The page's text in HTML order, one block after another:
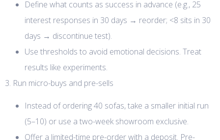
Define what counts as success in advance (e.g., 25
interest responses in 30 days → reorder; <8 sits in 30
days → discontinue test).
Use thresholds to avoid emotional decisions. Treat
results like experiments.
3. Run micro-buys and pre-sells
Instead of ordering 40 sofas, take a smaller initial run
(5–10) or use a two-week showroom exclusive.
Offer a limited-time pre-order with a deposit. Pre-